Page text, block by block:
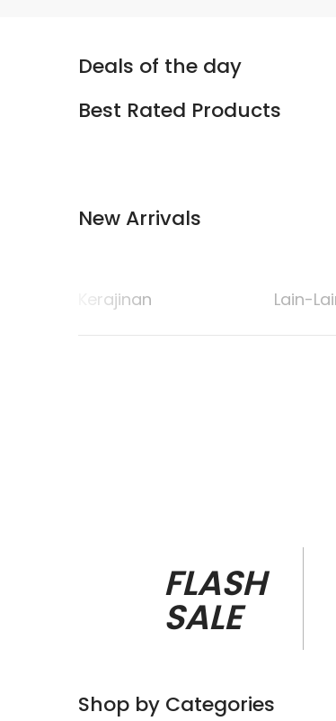
Deals of the day
Best Rated Products
New Arrivals
Kerajinan Lain-
FLASH
SALE
Shop by Categories